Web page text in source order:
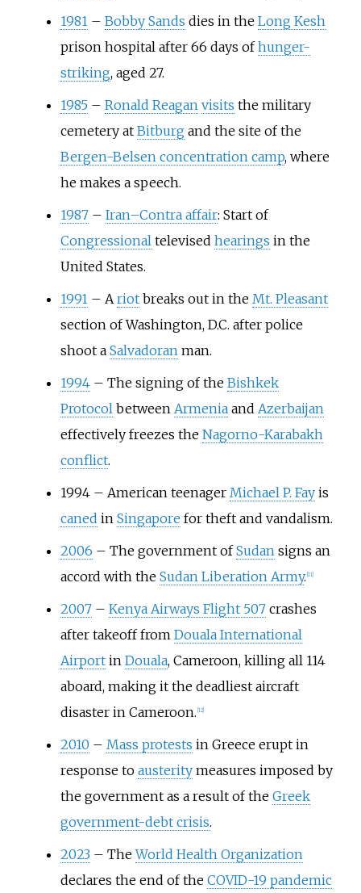
1981 – Bobby Sands dies in the Long Kesh
prison hospital after 66 days ofhunger-
striking, aged 27.
1985 – Ronald Reagan visits the military
cemetery at Bitburgand the site of the
Bergen-Belsen concentration camp, where
he makes a speech.
1987 – Iran–Contra affair: Start of
Congressionaltelevised hearings in the
United States.
1991 – Ariotbreaks out in the Mt. Pleasant
section of Washington, D.C. after police
shoot a Salvadoranman.
1994 – The signing of the Bishkek
Protocolbetween Armeniaand Azerbaijan
effectively freezes the Nagorno-Karabakh
conflict.
1994 – American teenager Michael P. Fayis
caned in Singapore for theft and vandalism.
2006 – The government ofSudansigns an
accord with the Sudan Liberation Army. 11]
2007 – Kenya Airways Flight 507crashes
after takeoff from Douala International
Airportin Douala, Cameroon, killing all 114
aboard, making it the deadliest aircraft
disaster in Cameroon. 12]
2010 – Mass protests in Greece erupt in
response to austeritymeasures imposed by
the government as a result of the Greek
government-debt crisis.
2023 – TheWorld Health Organization
declares the end of the COVID-19 pandemic